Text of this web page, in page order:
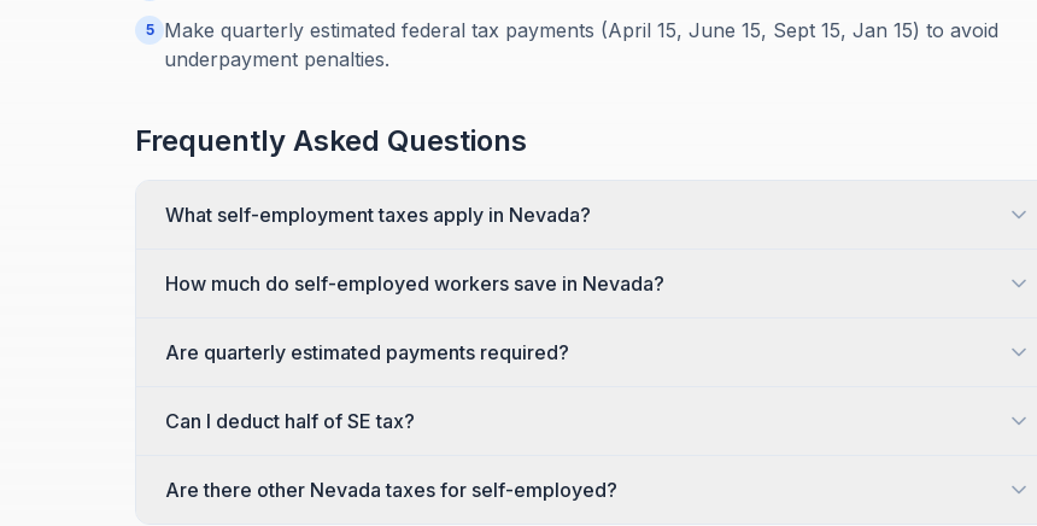
5
Make quarterly estimated federal tax payments (April 15, June 15, Sept 15, Jan 15) to avoid
underpayment penalties.
Frequently Asked Questions
What self-employment taxes apply in Nevada?
How much do self-employed workers save in Nevada?
Are quarterly estimated payments required?
Can I deduct half of SE tax?
Are there other Nevada taxes for self-employed?